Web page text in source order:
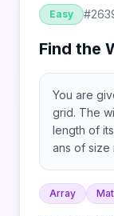
Easy #
Find the
You are
grid. The
length of
ans of size
digits is
len + 1
Array